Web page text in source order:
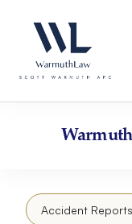
website
an
accessibility
content
Accident Reports